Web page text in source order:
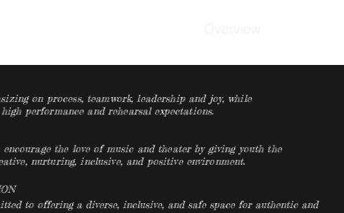
on process, teamwork, leadership and joy, while
performance and rehearsal expectations.
the love of music and theater by giving youth the
nurturing, inclusive, and positive environment.
to offering a diverse, inclusive, and safe space for authentic and